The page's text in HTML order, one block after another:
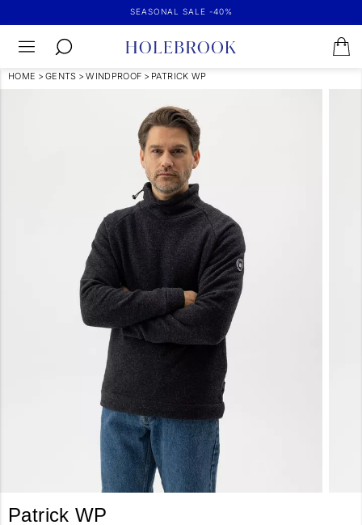
SEASONAL SALE -40%
HOME > GENTS > WINDPROOF > PATRICK WP
Patrick WP